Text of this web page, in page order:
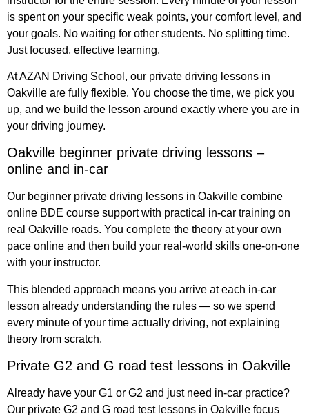
is spent on your specific weak points, your comfort level, and
your goals. No waiting for other students. No splitting time.
Just focused, effective learning.
At AZAN Driving School, our private driving lessons in
Oakville are fully flexible. You choose the time, we pick you
up, and we build the lesson around exactly where you are in
your driving journey.
Oakville beginner private driving lessons –
online and in-car
Our beginner private driving lessons in Oakville combine
online BDE course support with practical in-car training on
real Oakville roads. You complete the theory at your own
pace online and then build your real-world skills one-on-one
with your instructor.
This blended approach means you arrive at each in-car
lesson already understanding the rules — so we spend
every minute of your time actually driving, not explaining
theory from scratch.
Private G2 and G road test lessons in Oakville
Already have your G1 or G2 and just need in-car practice?
Our private G2 and G road test lessons in Oakville focus